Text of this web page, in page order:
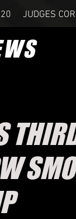
JUDGES